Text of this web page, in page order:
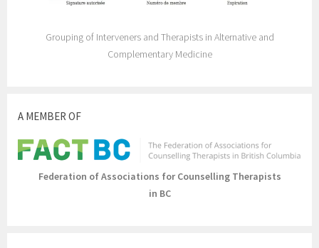
Grouping of Interveners and Therapists in Alternative and
Complementary Medicine
A MEMBER OF
Federation of Associations for Counselling Therapists
in BC